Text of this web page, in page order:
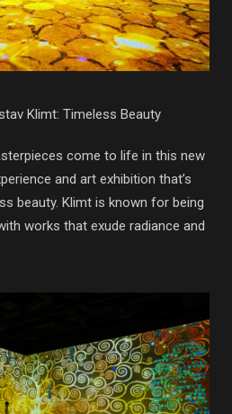
Klimt: Timeless Beauty
come to life in this new
and art exhibition that’s
beauty. Klimt is known for being
works that exude radiance and